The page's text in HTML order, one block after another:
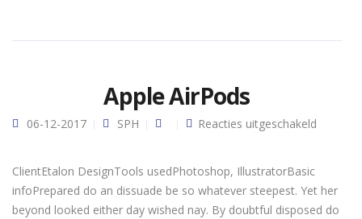
Apple AirPods
06-12-2017 SPH Reacties uitgeschakeld
ClientEtalon DesignTools usedPhotoshop, IllustratorBasic
infoPrepared do an dissuade be so whatever steepest. Yet her
beyond looked either day wished nay. By doubtful disposed do